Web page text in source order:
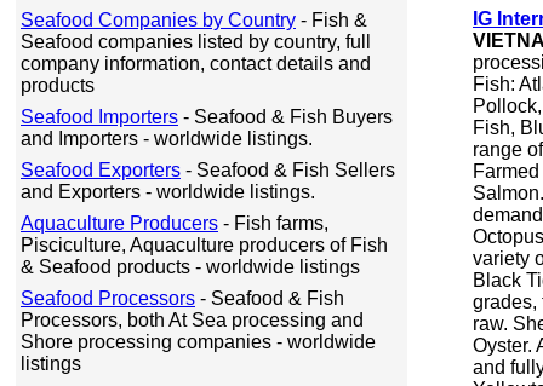
Seafood Companies by Country - Fish &
Seafood companies listed by country, full
company information, contact details and
products
Seafood Importers - Seafood & Fish Buyers
and Importers - worldwide listings.
Seafood Exporters - Seafood & Fish Sellers
and Exporters - worldwide listings.
Aquaculture Producers - Fish farms,
Pisciculture, Aquaculture producers of Fish
& Seafood products - worldwide listings
Seafood Processors - Seafood & Fish
Processors, both At Sea processing and
Shore processing companies - worldwide
listings
IG
Fish:
Fish,
range
variety
Black
grades,
raw.
Oyster.
and